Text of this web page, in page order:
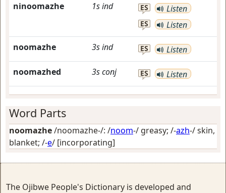
ninoomazhe 1sind ES Listen
ES Listen
noomazhe 3sind ES Listen
noomazhed 3sconj ES Listen
Word Parts
noomazhe/noomazhe-/: /noom-/ greasy; /-azh-/skin,
blanket; /-e/ [incorporating]
The Ojibwe People's Dictionary is developed and